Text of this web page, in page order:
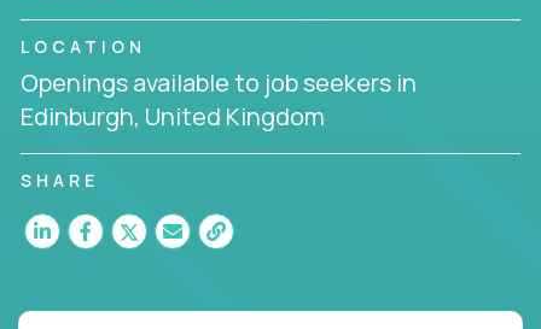
LOCATION
Openings available to job seekers in
Edinburgh, United Kingdom
SHARE